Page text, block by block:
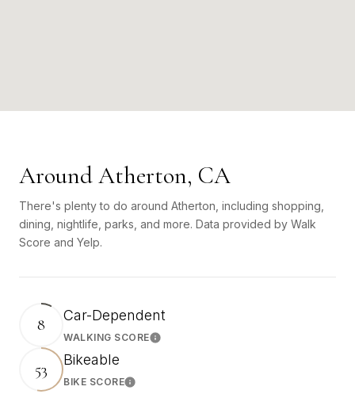
Around Atherton, CA
There's plenty to do around Atherton, including shopping,
dining, nightlife, parks, and more. Data provided by Walk
Score and Yelp.
8 Car-Dependent
WALKING SCORELearn More
53 Bikeable
BIKE SCORELearn More